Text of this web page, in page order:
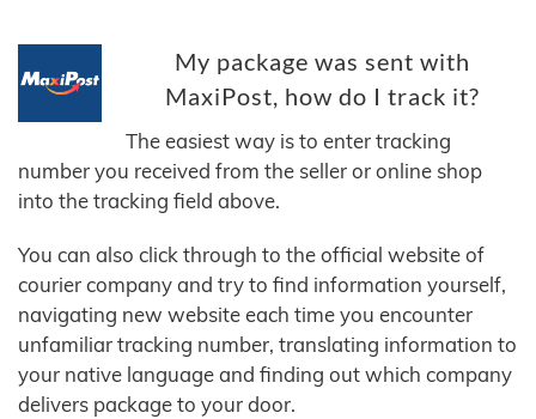
My package was sent with
MaxiPost, how do I track it?
The easiest way is to enter tracking
number you received from the seller or online shop
into the tracking field above.
You can also click through to the official website of
courier company and try to find information yourself,
navigating new website each time you encounter
unfamiliar tracking number, translating information to
your native language and finding out which company
delivers package to your door.